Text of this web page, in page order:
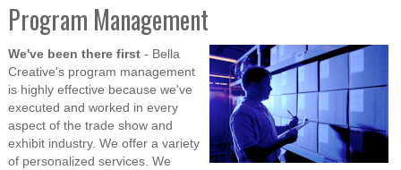
Program Management
We've been there first- Bella
Creative's program management
is highly effective because we've
executed and worked in every
aspect of the trade show and
exhibit industry. We offer a variety
of personalized services. We